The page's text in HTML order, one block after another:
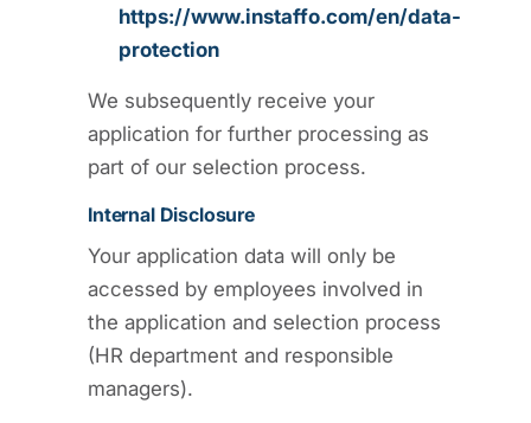
https://www.instaffo.com/en/data-
protection
We subsequently receive your
application for further processing as
part of our selection process.
Internal Disclosure
Your application data will only be
accessed by employees involved in
the application and selection process
(HR department and responsible
managers).